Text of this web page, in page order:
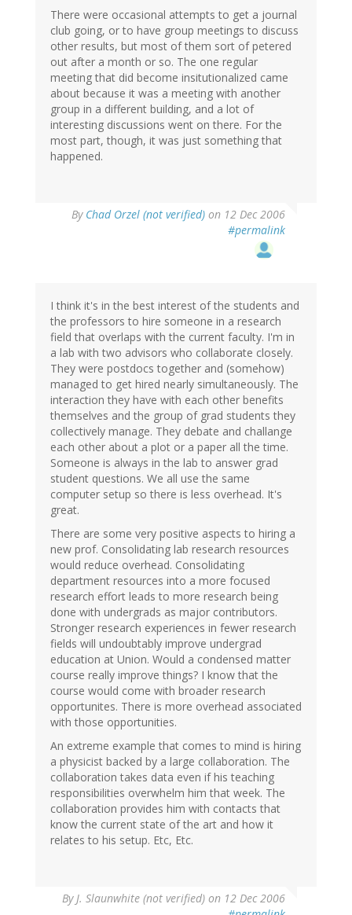
There were occasional attempts to get a journal
club going, or to have group meetings to discuss
other results, but most of them sort of petered
out after a month or so. The one regular
meeting that did become insitutionalized came
about because it was a meeting with another
group in a different building, and a lot of
interesting discussions went on there. For the
most part, though, it was just something that
happened.
By Chad Orzel (not verified) on 12 Dec 2006
#permalink
I think it's in the best interest of the students and
the professors to hire someone in a research
field that overlaps with the current faculty. I'm in
a lab with two advisors who collaborate closely.
They were postdocs together and (somehow)
managed to get hired nearly simultaneously. The
interaction they have with each other benefits
themselves and the group of grad students they
collectively manage. They debate and challange
each other about a plot or a paper all the time.
Someone is always in the lab to answer grad
student questions. We all use the same
computer setup so there is less overhead. It's
great.
There are some very positive aspects to hiring a
new prof. Consolidating lab research resources
would reduce overhead. Consolidating
department resources into a more focused
research effort leads to more research being
done with undergrads as major contributors.
Stronger research experiences in fewer research
fields will undoubtably improve undergrad
education at Union. Would a condensed matter
course really improve things? I know that the
course would come with broader research
opportunites. There is more overhead associated
with those opportunities.
An extreme example that comes to mind is hiring
a physicist backed by a large collaboration. The
collaboration takes data even if his teaching
responsibilities overwhelm him that week. The
collaboration provides him with contacts that
know the current state of the art and how it
relates to his setup. Etc, Etc.
ByJ. Slaunwhite (not verified) on 12 Dec 2006